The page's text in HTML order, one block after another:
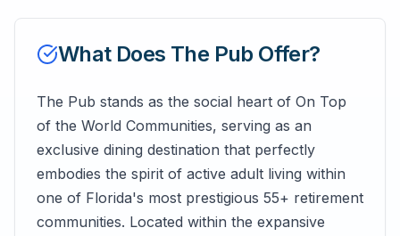
What Does The Pub Offer?
The Pub stands as the social heart of On Top
of the World Communities, serving as an
exclusive dining destination that perfectly
embodies the spirit of active adult living within
one of Florida's most prestigious 55+ retirement
communities. Located within the expansive